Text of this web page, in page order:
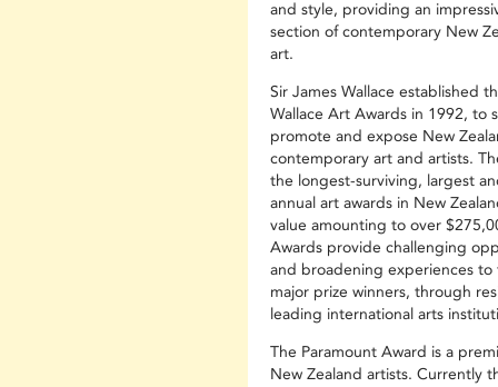
and style, providing an
section of contemporary New
art.
Sir James Wallace established
Wallace Art Awards in 1992, to
promote and expose New
contemporary art and artists.
the longest-surviving, largest
annual art awards in New
value amounting to over
Awards provide challenging
and broadening experiences to
major prize winners, through
leading international arts
The Paramount Award is a
New Zealand artists. Currently